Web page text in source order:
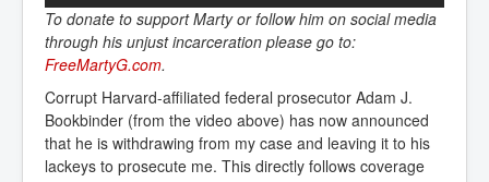
To donate to support Marty or follow him on social media
through his unjust incarceration please go to:
FreeMartyG.com.
Corrupt Harvard-affiliated federal prosecutor Adam J.
Bookbinder (from the video above) has now announced
that he is withdrawing from my case and leaving it to his
lackeys to prosecute me. This directly follows coverage